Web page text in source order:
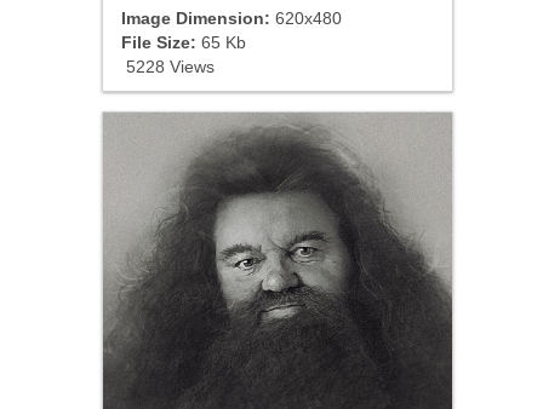
Image Dimension: 620x480
File Size: 65 Kb
5228 Views